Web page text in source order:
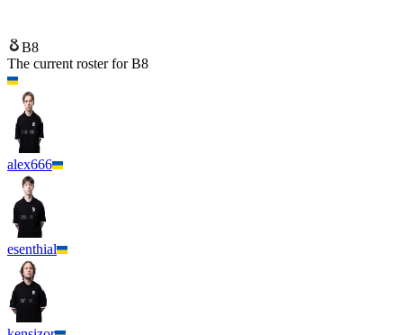
B8
The current roster forB8
alex666
esenthial